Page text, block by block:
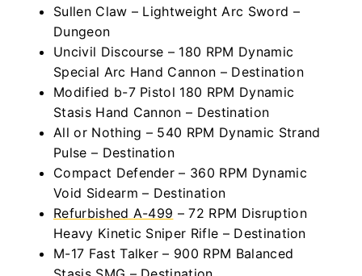
Sullen Claw – Lightweight Arc Sword –
Dungeon
Uncivil Discourse – 180 RPM Dynamic
Special Arc Hand Cannon – Destination
Modified b-7 Pistol 180 RPM Dynamic
Stasis Hand Cannon – Destination
All or Nothing – 540 RPM Dynamic Strand
Pulse – Destination
Compact Defender – 360 RPM Dynamic
Void Sidearm – Destination
Refurbished A-499 – 72 RPM Disruption
Heavy Kinetic Sniper Rifle – Destination
M-17 Fast Talker – 900 RPM Balanced